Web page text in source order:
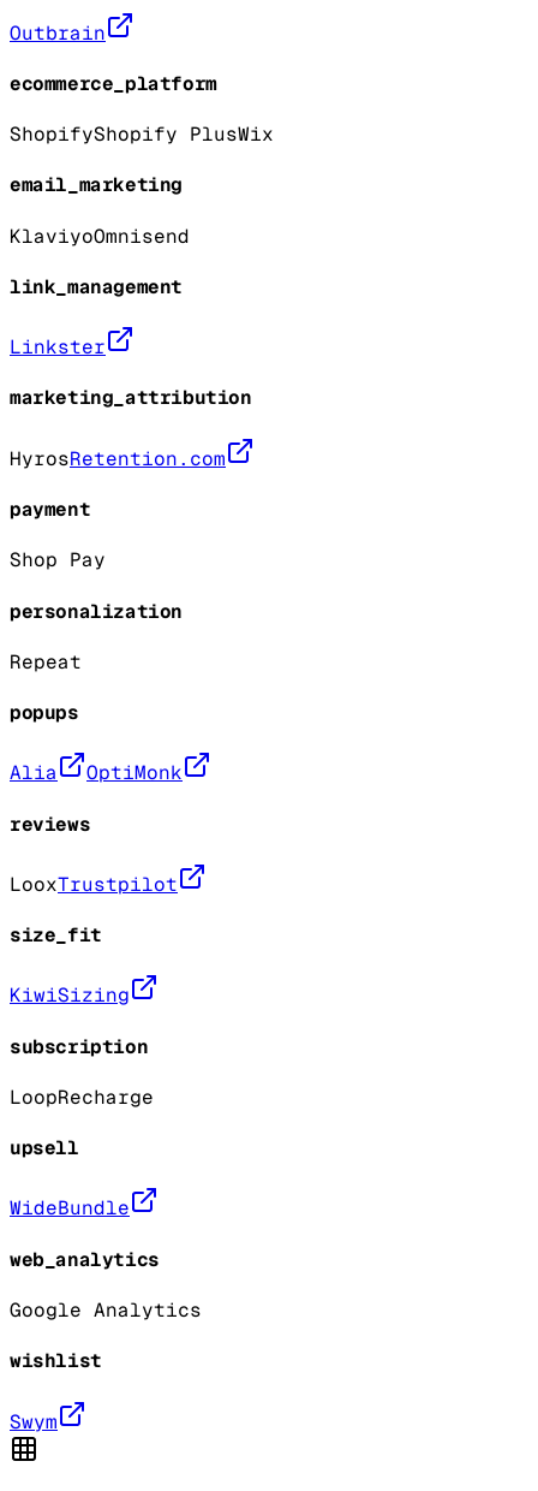
Outbrain
ecommerce_platform
ShopifyShopify PlusWix
email_marketing
KlaviyoOmnisend
link_management
Linkster
marketing_attribution
HyrosRetention.com
payment
Shop Pay
personalization
Repeat
popups
Alia OptiMonk
reviews
LooxTrustpilot
size_fit
KiwiSizing
subscription
LoopRecharge
upsell
WideBundle
web_analytics
Google Analytics
wishlist
Swym